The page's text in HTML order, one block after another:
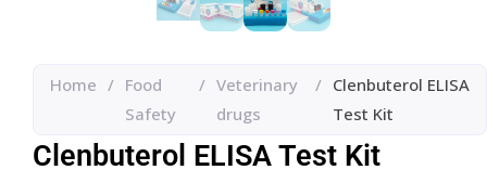
Home / Food
Safety
/ Veterinary
drugs
/ Clenbuterol ELISA
Test Kit
Clenbuterol ELISA Test Kit